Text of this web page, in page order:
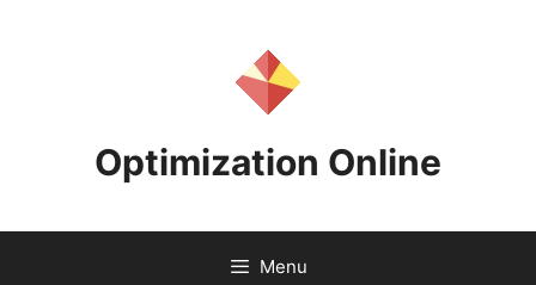
Optimization Online
Menu